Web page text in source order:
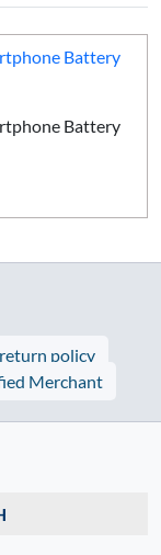
Battery
policy
Merchant